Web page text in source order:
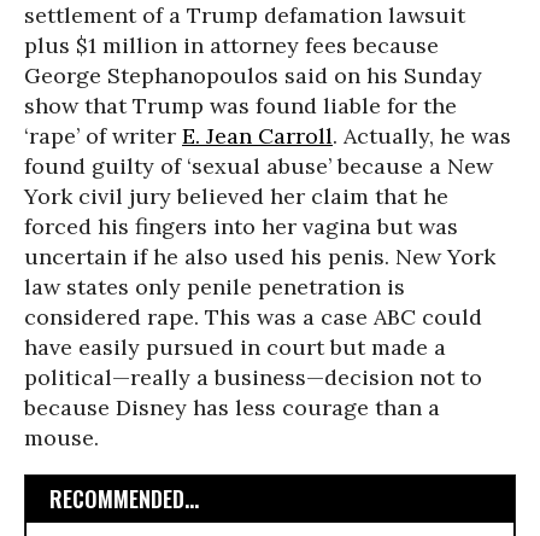
settlement of a Trump defamation lawsuit
plus $1 million in attorney fees because
George Stephanopoulos said on his Sunday
show that Trump was found liable for the
‘rape’ of writer E. Jean Carroll. Actually, he was
found guilty of ‘sexual abuse’ because a New
York civil jury believed her claim that he
forced his fingers into her vagina but was
uncertain if he also used his penis. New York
law states only penile penetration is
considered rape. This was a case ABC could
have easily pursued in court but made a
political—really a business—decision not to
because Disney has less courage than a
mouse.
RECOMMENDED...